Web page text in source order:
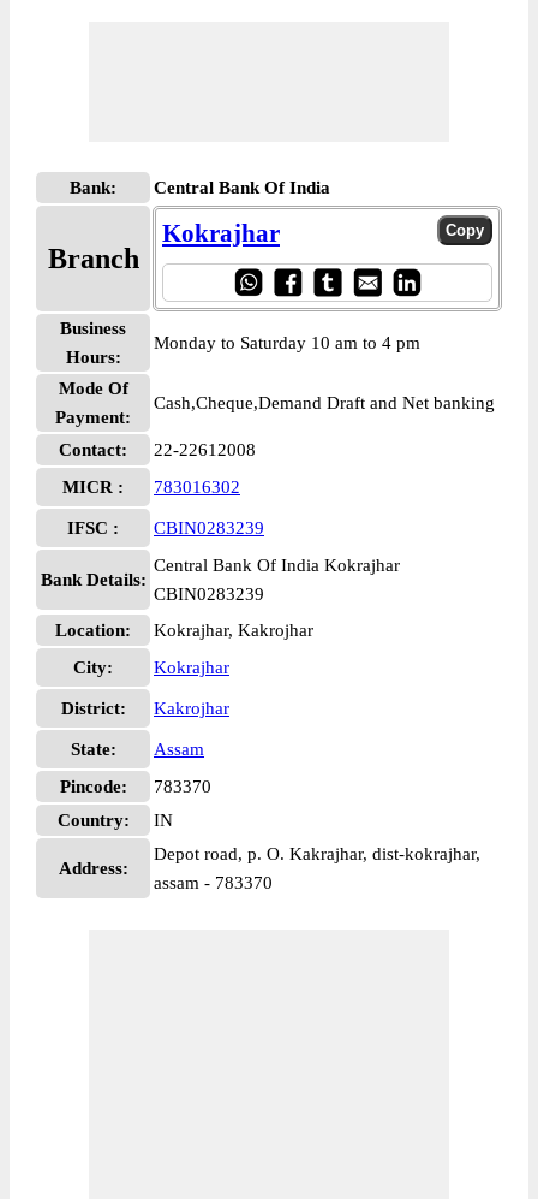
Bank: Central Bank Of India
Branch
Kokrajhar
Business
Hours:
Monday to Saturday 10 am to 4 pm
Mode Of
Payment:
Cash,Cheque,Demand Draft and Net banking
Contact:
22-22612008
MICR :
783016302
IFSC : CBIN0283239
Bank Details:
Central Bank Of India Kokrajhar
CBIN0283239
Location:
Kokrajhar, Kakrojhar
City:
Kokrajhar
District: Kakrojhar
State:
Assam
Pincode:
783370
Country:
IN
Address:
Depot road, p. O. Kakrajhar, dist-kokrajhar,
assam - 783370